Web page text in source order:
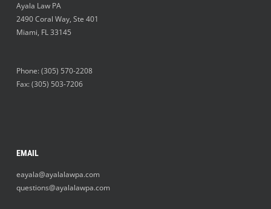
Ayala Law PA
2490 Coral Way, Ste 401
Miami, FL33145
Phone:(305) 570-2208
Fax: (305) 503-7206
EMAIL
eayala@ayalalawpa.com
questions@ayalalawpa.com